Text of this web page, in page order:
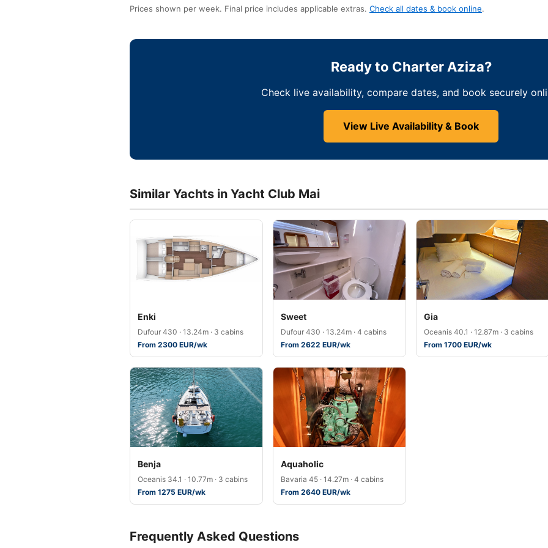
Prices shown per week. Final price includes applicable extras. Check all dates & book online.
Ready to Charter Aziza?
Check live availability, compare dates, and book securely
View Live Availability & Book
Similar Yachts in Yacht Club Mai
Enki
Dufour 430 · 13.24m · 3 cabins
From 2300 EUR/wk
Sweet
Dufour 430 · 13.24m · 4 cabins
From 2622 EUR/wk
Gia
Oceanis 40.1 · 12.87m · 3 cabins
From 1700 EUR/wk
Benja
Oceanis 34.1 · 10.77m · 3 cabins
From 1275 EUR/wk
Aquaholic
Bavaria 45 · 14.27m · 4 cabins
From 2640 EUR/wk
Frequently Asked Questions